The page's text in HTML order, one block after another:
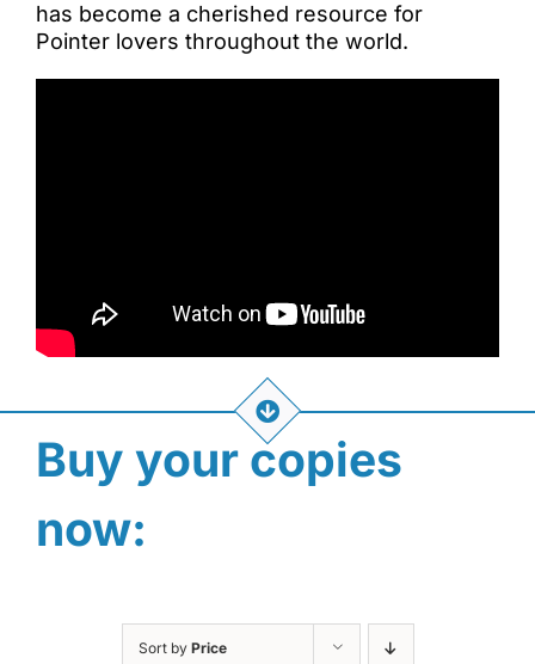
has become a cherished resource for
Pointer lovers throughout the world.
Buy your copies
now:
Sort by Price